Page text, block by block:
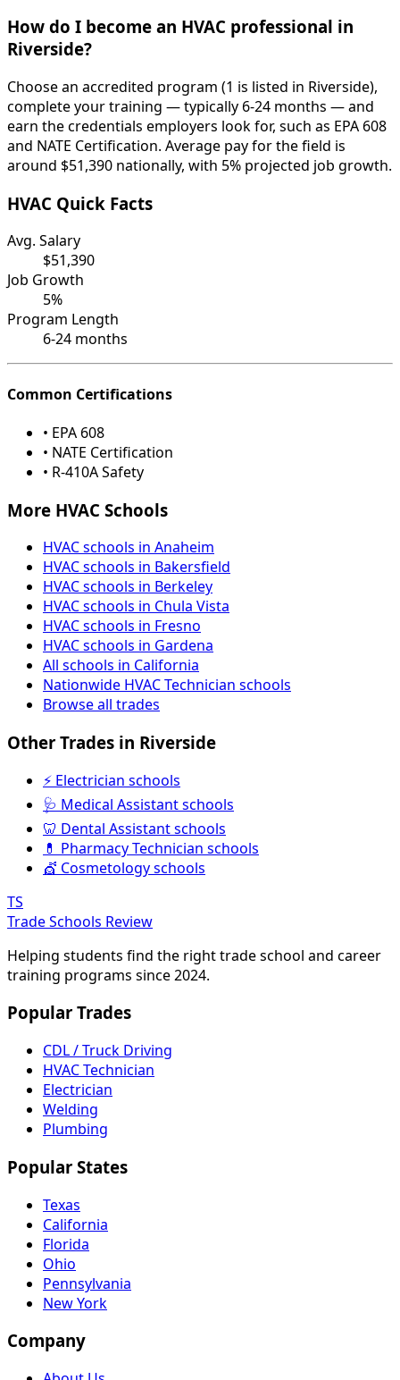
How do I become an HVAC professional in
Riverside?
Choose an accredited program (1 is listed in Riverside),
complete your training — typically 6-24 months — and
earn the credentials employers look for, such as EPA 608
and NATE Certification. Average pay for the field is
around $51,390 nationally, with 5% projected job growth.
HVAC Quick Facts
Avg. Salary
$51,390
Job Growth
5%
Program Length
6-24 months
Common Certifications
• EPA 608
• NATE Certification
• R-410A Safety
More HVAC Schools
HVAC schools in Anaheim
HVAC schools in Bakersfield
HVAC schools in Berkeley
HVAC schools in Chula Vista
HVAC schools in Fresno
HVAC schools in Gardena
All schools in California
Nationwide HVAC Technician schools
Browse all trades
Other Trades in Riverside
⚡ Electrician schools
🩺 Medical Assistant schools
🦷 Dental Assistant schools
💊 Pharmacy Technician schools
💇 Cosmetology schools
TS
Trade Schools Review
Helping students find the right trade school and career
training programs since 2024.
Popular Trades
CDL / Truck Driving
HVAC Technician
Electrician
Welding
Plumbing
Popular States
Texas
California
Florida
Ohio
Pennsylvania
New York
Company